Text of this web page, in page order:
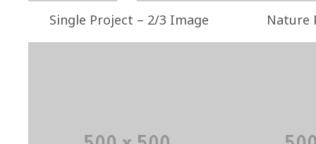
Single Project – 2/3 Image Nature